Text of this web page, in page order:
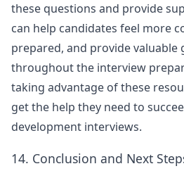
these questions and provide
can help candidates feel more
prepared, and provide valuable
throughout the interview
taking advantage of these
get the help they need to
development interviews.
14. Conclusion and Next